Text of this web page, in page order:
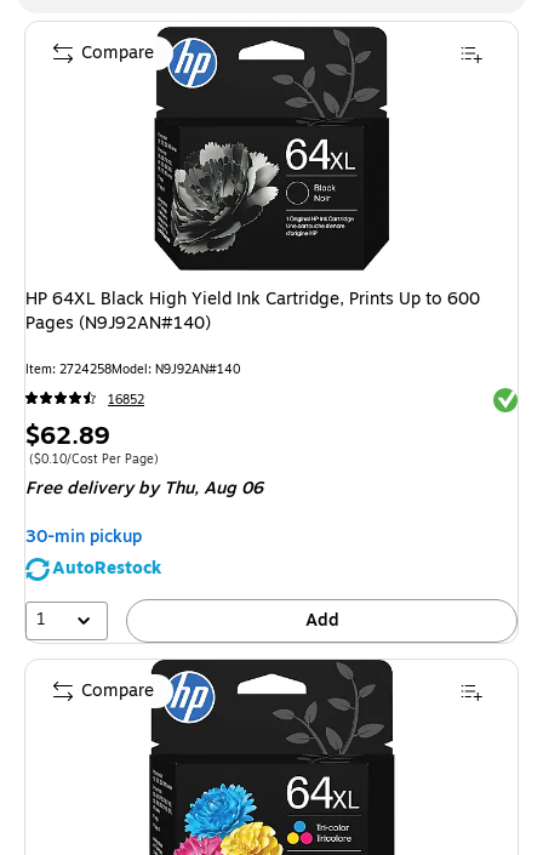
HP 64XL Black High Yield Ink Cartridge, Prints Up to 600
Pages (N9J92AN#140)
Item: 2724258Model: N9J92AN#140
16852
Price
is
$62.89
Price per unit $0.10/Cost Per Page
($0.10/Cost Per Page)
Free delivery by Thu,Aug 06
30-min pickup
AutoRestock
1
Add
Compare
Compare